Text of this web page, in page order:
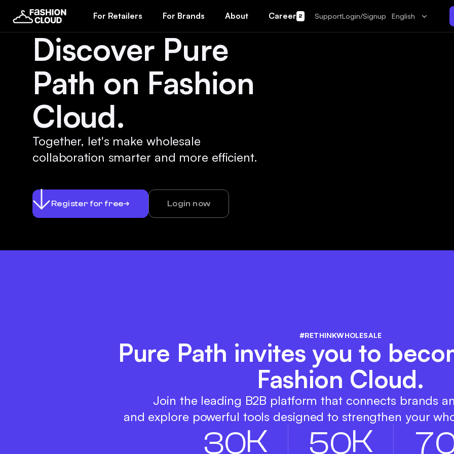
For Retailers For Brands About Career 2 SupportLogin/Signup English
Discover Pure
Path on Fashion
Cloud.
Together, let's make wholesale
collaboration smarter and more efficient.
Register for free Login now
#RETHINKWHOLESALE
Pure Path invites you to
Fashion Cloud.
Join the leading B2B platform that connects brands
and explore powerful tools designed to strengthen your
30K 50K 7